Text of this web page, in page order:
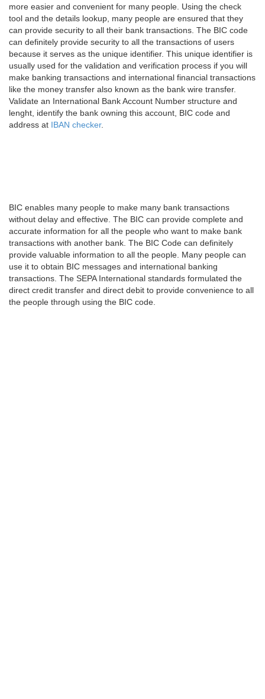
more easier and convenient for many people. Using the check
tool and the details lookup, many people are ensured that they
can provide security to all their bank transactions. The BIC code
can definitely provide security to all the transactions of users
because it serves as the unique identifier. This unique identifier is
usually used for the validation and verification process if you will
make banking transactions and international financial transactions
like the money transfer also known as the bank wire transfer.
Validate an International Bank Account Number structure and
lenght, identify the bank owning this account, BIC code and
address at IBAN checker.
BIC enables many people to make many bank transactions
without delay and effective. The BIC can provide complete and
accurate information for all the people who want to make bank
transactions with another bank. The BIC Code can definitely
provide valuable information to all the people. Many people can
use it to obtain BIC messages and international banking
transactions. The SEPA International standards formulated the
direct credit transfer and direct debit to provide convenience to all
the people through using the BIC code.